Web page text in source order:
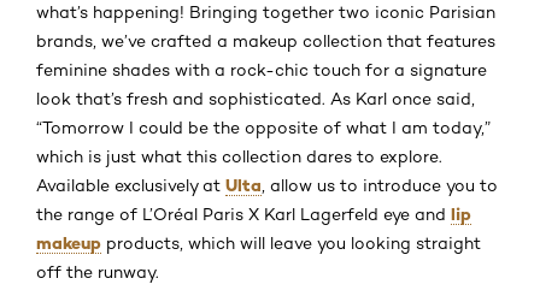
what’s happening! Bringing together two iconic Parisian
brands, we’ve crafted a makeup collection that features
feminine shades with a rock-chic touch for a signature
look that’s fresh and sophisticated. As Karl once said,
“Tomorrow I could be the opposite of what I am today,”
which is just what this collection dares to explore.
Available exclusively at Ulta , allow us to introduce you to
the range of L’Oréal Paris X Karl Lagerfeld eye and lip
makeup products, which will leave you looking straight
off the runway.